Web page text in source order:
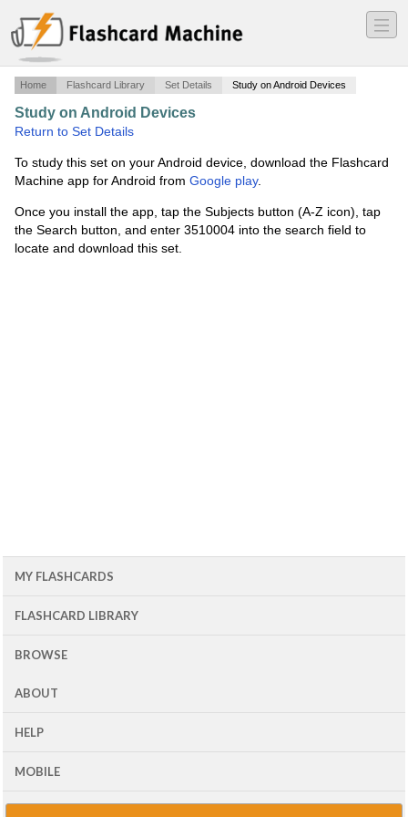
―
―
―
Home Flashcard Library Set Details Study on Android Devices
Study on Android Devices
Return to Set Details
To study this set on your Android device, download the Flashcard
Machine app for Android from Google play.
Once you install the app, tap the Subjects button (A-Z icon), tap
the Search button, and enter 3510004 into the search field to
locate and download this set.
MY FLASHCARDS
FLASHCARD LIBRARY
BROWSE
ABOUT
HELP
MOBILE